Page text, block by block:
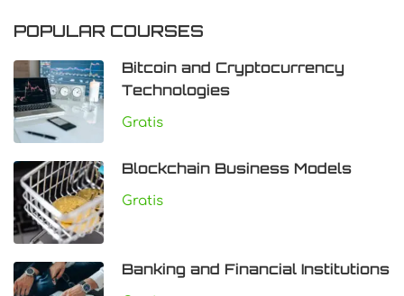
POPULAR COURSES
Bitcoin and Cryptocurrency
Technologies
Gratis
Blockchain Business Models
Gratis
Banking and Financial Institutions